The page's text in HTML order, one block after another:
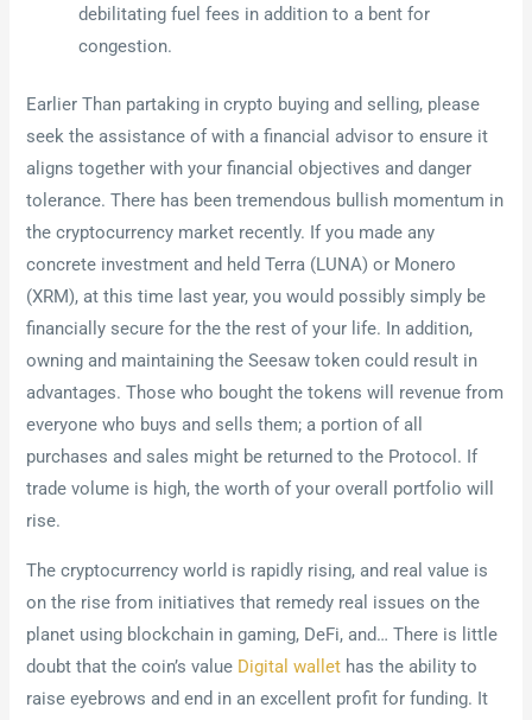
debilitating fuel fees in addition to a bent for
congestion.
Earlier Than partaking in crypto buying and selling, please
seek the assistance of with a financial advisor to ensure it
aligns together with your financial objectives and danger
tolerance. There has been tremendous bullish momentum in
the cryptocurrency market recently. If you made any
concrete investment and held Terra (LUNA) or Monero
(XRM), at this time last year, you would possibly simply be
financially secure for the the rest of your life. In addition,
owning and maintaining the Seesaw token could result in
advantages. Those who bought the tokens will revenue from
everyone who buys and sells them; a portion of all
purchases and sales might be returned to the Protocol. If
trade volume is high, the worth of your overall portfolio will
rise.
The cryptocurrency world is rapidly rising, and real value is
on the rise from initiatives that remedy real issues on the
planet using blockchain in gaming, DeFi, and… There is little
doubt that the coin’s value Digital wallet has the ability to
raise eyebrows and end in an excellent profit for funding. It